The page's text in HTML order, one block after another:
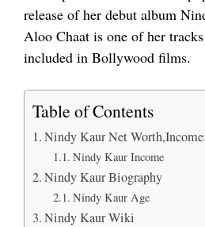
release of her debut album
Aloo Chaat is one of her
included in Bollywood films.
Table of Contents
Nindy Kaur Net Worth,Income:
Nindy Kaur Income
Nindy Kaur Biography
Nindy Kaur Age
Nindy Kaur Wiki